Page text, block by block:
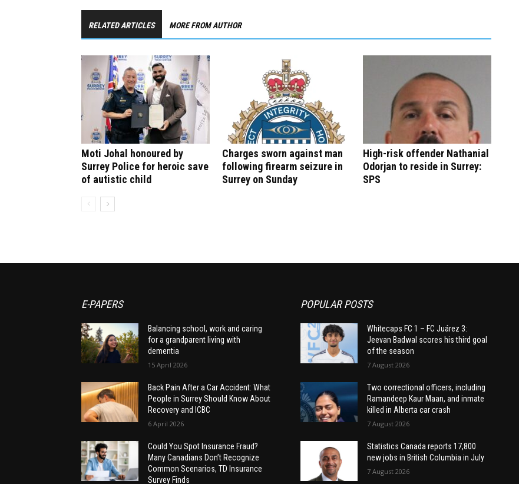
RELATED ARTICLES MORE FROM AUTHOR
Moti Johal honoured by
Surrey Police for heroic save
of autistic child
Charges sworn against man
following firearm seizure in
Surrey on Sunday
High-risk offender Nathanial
Odorjan to reside in Surrey:
SPS
E-PAPERS
Balancing school, work and caring
for a grandparent living with
dementia
15 April 2026
Back Pain After a Car Accident: What
People in Surrey Should Know About
Recovery and ICBC
6 April 2026
Could You Spot Insurance Fraud?
Many Canadians Don’t Recognize
Common Scenarios, TD Insurance
Survey Finds
POPULAR POSTS
Whitecaps FC 1 – FC Juárez 3:
Jeevan Badwal scores his third goal
of the season
7 August 2026
Two correctional officers, including
Ramandeep Kaur Maan, and inmate
killed in Alberta car crash
7 August 2026
Statistics Canada reports 17,800
new jobs in British Columbia in July
7 August 2026